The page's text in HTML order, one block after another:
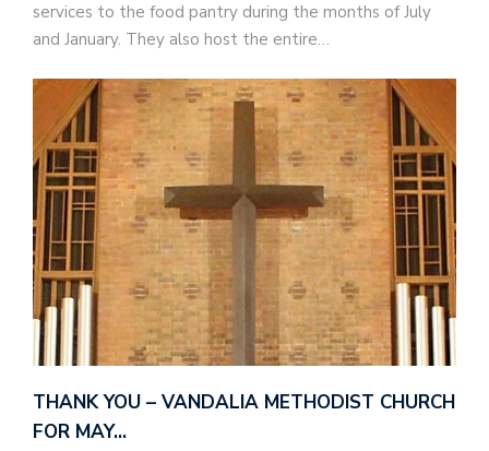
services to the food pantry during the months of July
and January. They also host the entire…
THANK YOU – VANDALIA METHODIST CHURCH
FOR MAY…